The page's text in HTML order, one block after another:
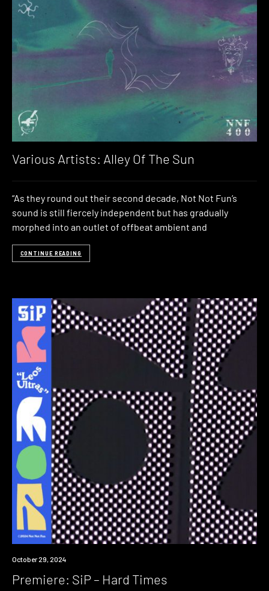
Various Artists: Alley Of The Sun
“As they round out their second decade, Not Not Fun’s
sound is still fiercely independent but has gradually
morphed into an outlet of offbeat ambient and
CONTINUE READING
Premiere
October 29, 2024
Premiere: SiP – Hard Times